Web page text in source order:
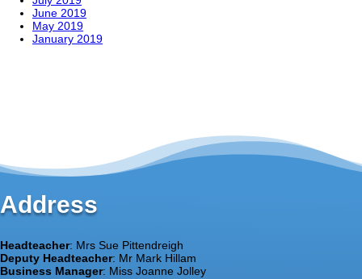
June 2019
May 2019
January 2019
Address
Headteacher: Mrs Sue Pittendreigh
Deputy Headteacher: Mr Mark Hillam
Business Manager: Miss Joanne Jolley